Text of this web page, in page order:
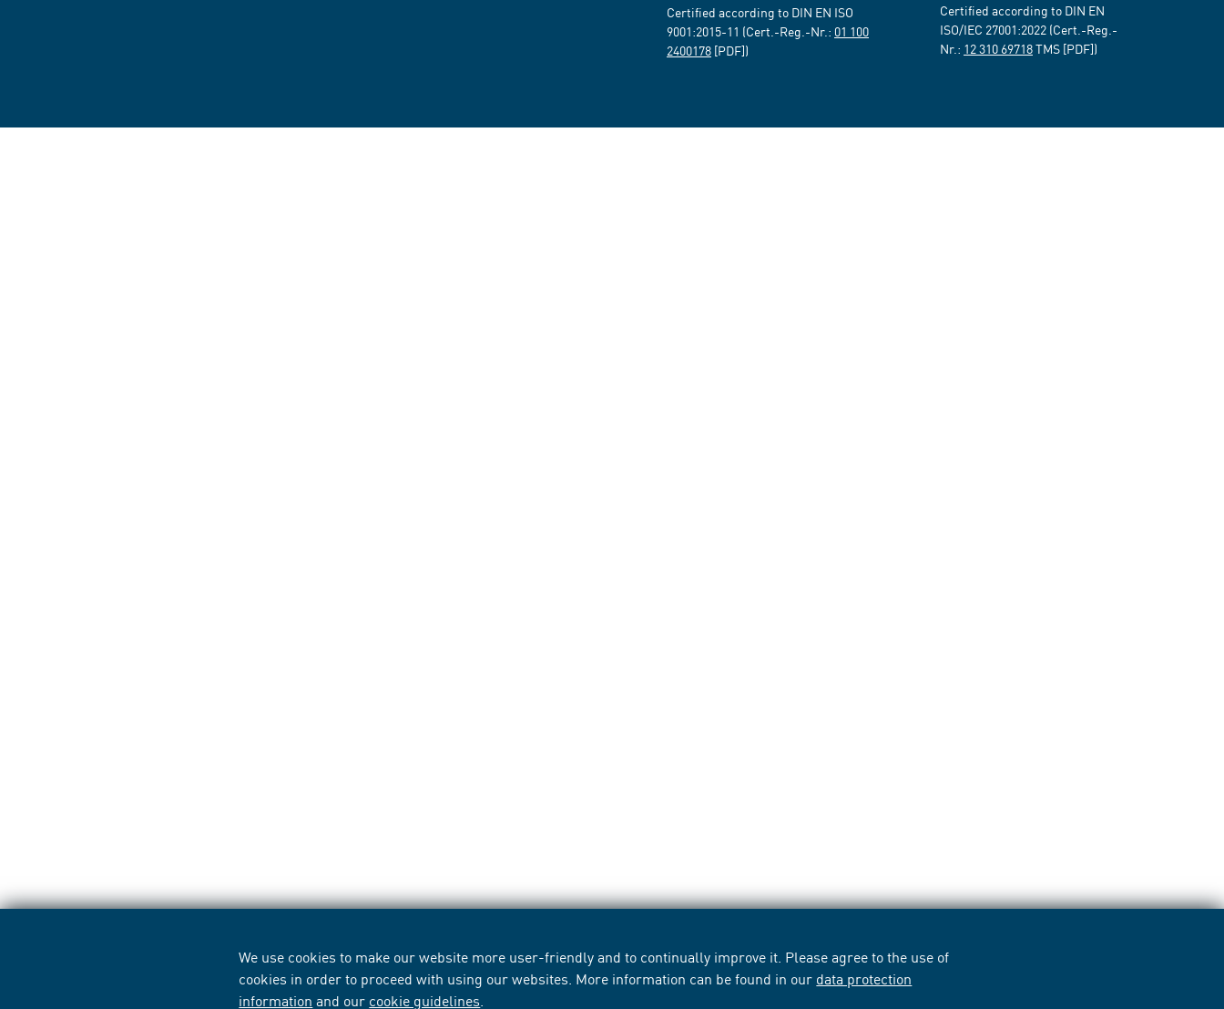
We use cookies to make our website more user-friendly and to continually improve it. Please agree to the use of
cookies in order to proceed with using our websites. More information can be found in our data protection
information and our cookie guidelines
Certified according to DIN EN ISO
9001:2015-11 (Cert.-Reg.-Nr.: 01 100
2400178 [PDF])
Certified according to DIN EN
ISO/IEC 27001:2022 (Cert.-Reg.-
Nr.: 12 310 69718TMS [PDF])